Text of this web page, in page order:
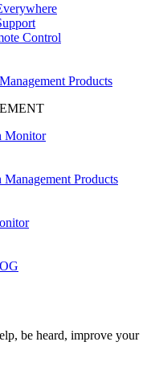
Control
Products
Monitor
Products
be heard, improve your